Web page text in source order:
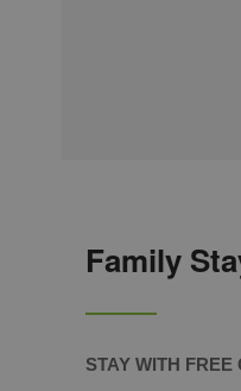
Family
STAY WITH FREE